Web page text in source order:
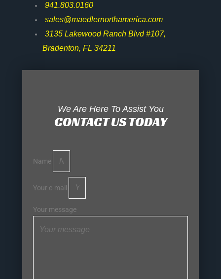
941.803.0160
sales@maedlernorthamerica.com
3135 Lakewood Ranch Blvd #107,
Bradenton, FL 34211
We Are Here To Assist You
CONTACT US TODAY
Name
Your e-mail
Your message